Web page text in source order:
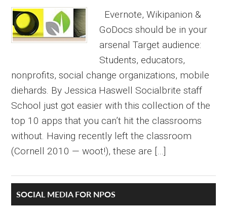
Evernote, Wikipanion &
GoDocs should be in your
arsenal Target audience:
Students, educators,
nonprofits, social change organizations, mobile
diehards. By Jessica Haswell Socialbrite staff
School just got easier with this collection of the
top 10 apps that you can’t hit the classrooms
without. Having recently left the classroom
(Cornell 2010 — woot!), these are […]
Primary
SOCIAL MEDIA FOR NPOS